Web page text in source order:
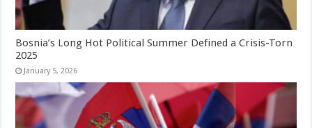
Bosnia’s Long Hot Political Summer Defined a Crisis-Torn
2025
January 5, 2026